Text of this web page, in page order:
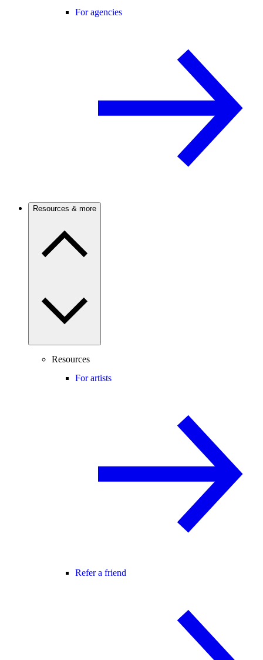
For agencies
Resources & more
Resources
For artists
Refer a friend